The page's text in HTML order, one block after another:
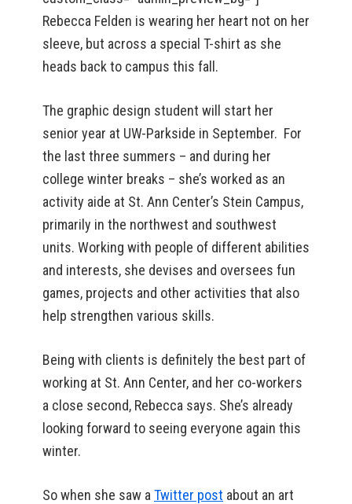
Rebecca Felden is wearing her heart not on her
sleeve, but across a special T-shirt as she
heads back to campus this fall.
The graphic design student will start her
senior year at UW-Parkside in September. For
the last three summers – and during her
college winter breaks – she’s worked as an
activity aide at St. Ann Center’s Stein Campus,
primarily in the northwest and southwest
units. Working with people of different abilities
and interests, she devises and oversees fun
games, projects and other activities that also
help strengthen various skills.
Being with clients is definitely the best part of
working at St. Ann Center, and her co-workers
a close second, Rebecca says. She’s already
looking forward to seeing everyone again this
winter.
So when she saw a Twitter post about an art